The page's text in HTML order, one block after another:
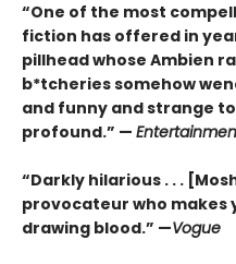
“One of the most
fiction has offered in
pillhead whose Ambien
b*tcheries somehow
and funny and strange
profound.” —
“Darkly hilarious . . .
provocateur who makes
drawing blood.” —Vogue